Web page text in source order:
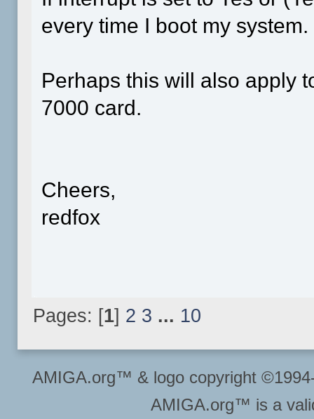
every time I boot my system.
Perhaps this will also apply
7000 card.
Cheers,
redfox
Pages: [1] 2 3 ... 10
AMIGA.org™ & logo copyright
AMIGA.org™ is a